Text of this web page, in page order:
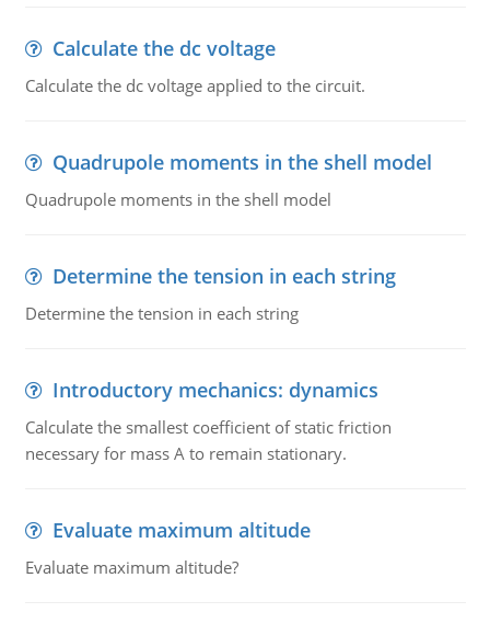
Calculate the dc voltage
Calculate the dc voltage applied to the circuit.
Quadrupole moments in the shell model
Quadrupole moments in the shell model
Determine the tension in each string
Determine the tension in each string
Introductory mechanics: dynamics
Calculate the smallest coefficient of static friction
necessary for mass A to remain stationary.
Evaluate maximum altitude
Evaluate maximum altitude?